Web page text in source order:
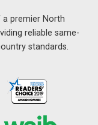
a premier North
reliable same-
standards.